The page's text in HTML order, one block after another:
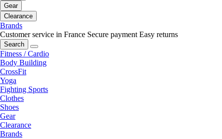
Gear
Clearance
Brands
Customer service in France Secure payment Easy returns
Search
Fitness / Cardio
Body Building
CrossFit
Yoga
Fighting Sports
Clothes
Shoes
Gear
Clearance
Brands